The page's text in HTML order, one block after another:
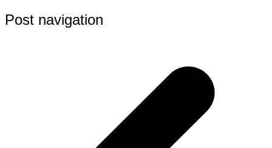
Post navigation